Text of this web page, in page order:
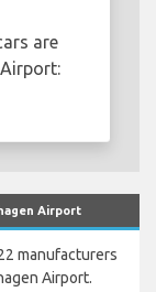
are
Airport
manufacturers
Airport.